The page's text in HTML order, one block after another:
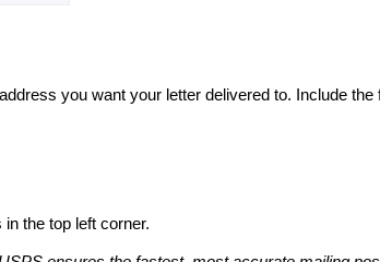
you want your letter delivered to. Include the
the top left corner.